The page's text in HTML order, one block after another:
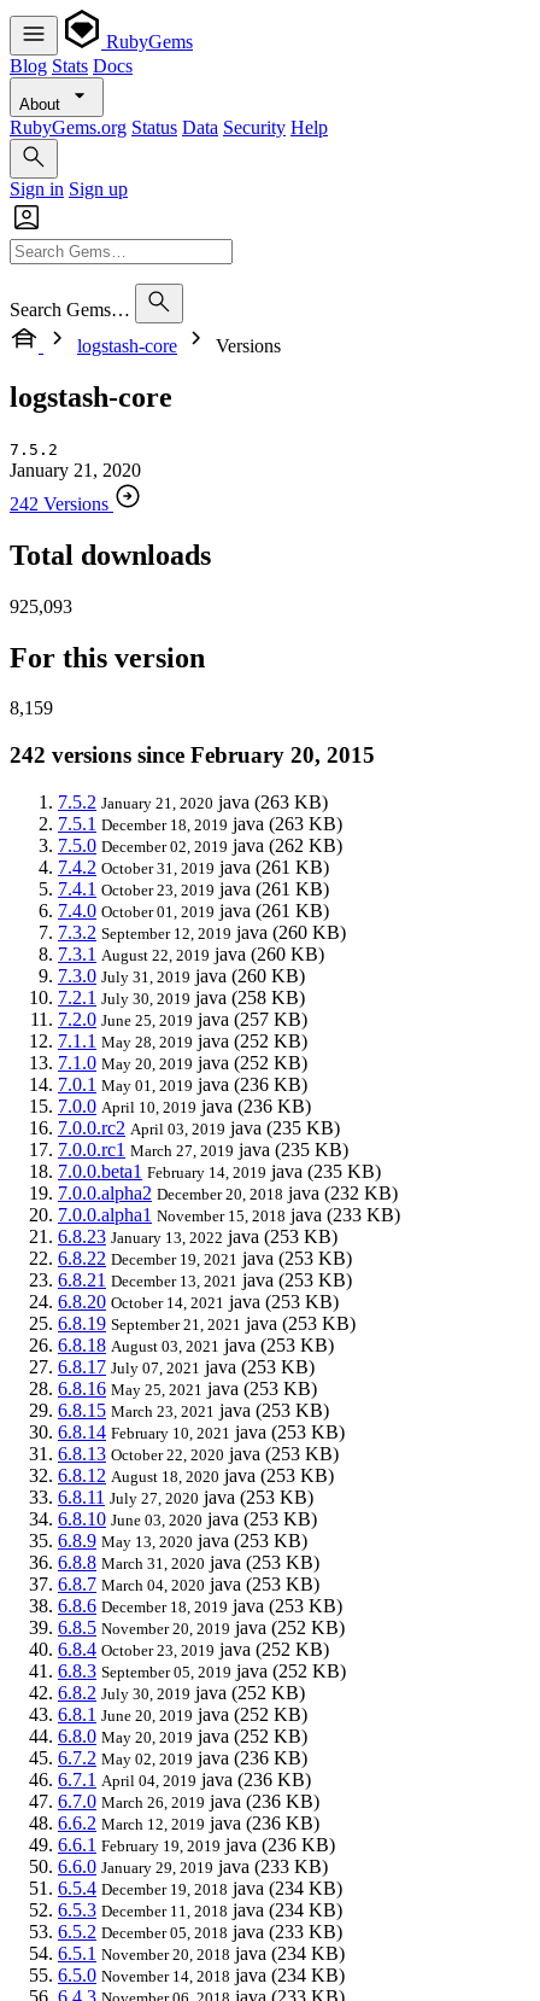
RubyGems
Blog Stats Docs
About
RubyGems.org Status Data Security Help
Sign in Sign up
Search Gems…
logstash-core
Versions
logstash-core
7.5.2
January 21, 2020
242 Versions
Total downloads
925,093
For this version
8,159
242 versions since February 20, 2015
7.5.2 January 21, 2020 java (263 KB)
7.5.1 December 18, 2019 java (263 KB)
7.5.0 December 02, 2019 java (262 KB)
7.4.2 October 31, 2019 java (261 KB)
7.4.1 October 23, 2019 java (261 KB)
7.4.0 October 01, 2019 java (261 KB)
7.3.2 September 12, 2019 java (260 KB)
7.3.1 August 22, 2019 java (260 KB)
7.3.0 July 31, 2019 java (260 KB)
7.2.1 July 30, 2019 java (258 KB)
7.2.0 June 25, 2019 java (257 KB)
7.1.1 May 28, 2019 java (252 KB)
7.1.0 May 20, 2019 java (252 KB)
7.0.1 May 01, 2019 java (236 KB)
7.0.0 April 10, 2019 java (236 KB)
7.0.0.rc2 April 03, 2019 java (235 KB)
7.0.0.rc1 March 27, 2019 java (235 KB)
7.0.0.beta1 February 14, 2019 java (235 KB)
7.0.0.alpha2 December 20, 2018 java (232 KB)
7.0.0.alpha1 November 15, 2018 java (233 KB)
6.8.23 January 13, 2022 java (253 KB)
6.8.22 December 19, 2021 java (253 KB)
6.8.21 December 13, 2021 java (253 KB)
6.8.20 October 14, 2021 java (253 KB)
6.8.19 September 21, 2021 java (253 KB)
6.8.18 August 03, 2021 java (253 KB)
6.8.17 July 07, 2021 java (253 KB)
6.8.16 May 25, 2021 java (253 KB)
6.8.15 March 23, 2021 java (253 KB)
6.8.14 February 10, 2021 java (253 KB)
6.8.13 October 22, 2020 java (253 KB)
6.8.12 August 18, 2020 java (253 KB)
6.8.11 July 27, 2020 java (253 KB)
6.8.10 June 03, 2020 java (253 KB)
6.8.9 May 13, 2020 java (253 KB)
6.8.8 March 31, 2020 java (253 KB)
6.8.7 March 04, 2020 java (253 KB)
6.8.6 December 18, 2019 java (253 KB)
6.8.5 November 20, 2019 java (252 KB)
6.8.4 October 23, 2019 java (252 KB)
6.8.3 September 05, 2019 java (252 KB)
6.8.2 July 30, 2019 java (252 KB)
6.8.1 June 20, 2019 java (252 KB)
6.8.0 May 20, 2019 java (252 KB)
6.7.2 May 02, 2019 java (236 KB)
6.7.1 April 04, 2019 java (236 KB)
6.7.0 March 26, 2019 java (236 KB)
6.6.2 March 12, 2019 java (236 KB)
6.6.1 February 19, 2019 java (236 KB)
6.6.0 January 29, 2019 java (233 KB)
6.5.4 December 19, 2018 java (234 KB)
6.5.3 December 11, 2018 java (234 KB)
6.5.2 December 05, 2018 java (233 KB)
6.5.1 November 20, 2018 java (234 KB)
6.5.0 November 14, 2018 java (234 KB)
6.4.3
java (233 KB)